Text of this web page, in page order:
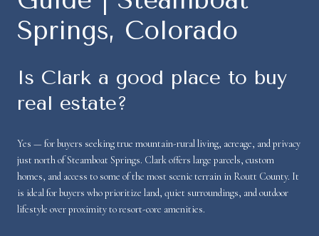
Springs, Colorado
Is Clark a good place to buy
real estate?
Yes — for buyers seeking true mountain-rural living, acreage, and privacy
just north of Steamboat Springs. Clark offers large parcels, custom
homes, and access to some of the most scenic terrain in Routt County. It
is ideal for buyers who prioritize land, quiet surroundings, and outdoor
lifestyle over proximity to resort-core amenities.